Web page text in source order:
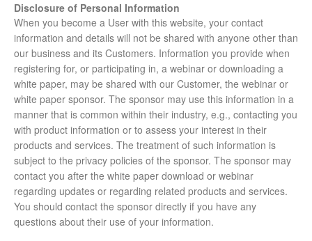
Disclosure of Personal Information
When you become a User with this website, your contact
information and details will not be shared with anyone other than
our business and its Customers. Information you provide when
registering for, or participating in, a webinar or downloading a
white paper, may be shared with our Customer, the webinar or
white paper sponsor. The sponsor may use this information in a
manner that is common within their industry, e.g., contacting you
with product information or to assess your interest in their
products and services. The treatment of such information is
subject to the privacy policies of the sponsor. The sponsor may
contact you after the white paper download or webinar
regarding updates or regarding related products and services.
You should contact the sponsor directly if you have any
questions about their use of your information.